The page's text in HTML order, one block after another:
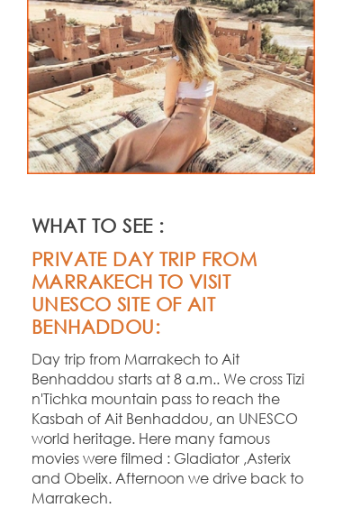
WHAT TO SEE :
PRIVATE DAY TRIP FROM
MARRAKECH TO VISIT
UNESCO SITE OF AIT
BENHADDOU:
Day trip from Marrakech to Ait
Benhaddou starts at 8 a.m.. We cross Tizi
n'Tichka mountain pass to reach the
Kasbah of Ait Benhaddou, an UNESCO
world heritage. Here many famous
movies were filmed : Gladiator ,Asterix
and Obelix. Afternoon we drive back to
Marrakech.